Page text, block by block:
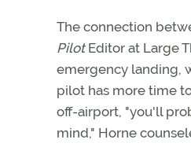
The connection
PilotEditor at Large
emergency landing,
pilot has more time
off-airport, "you'll
mind," Horne